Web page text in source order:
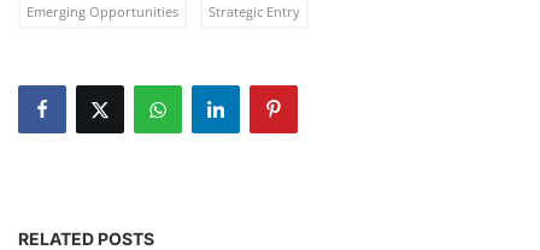
Emerging Opportunities Strategic Entry
RELATED POSTS